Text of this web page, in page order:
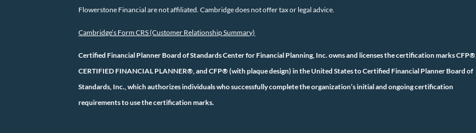
Flowerstone Financial are not affiliated. Cambridge does not offer tax or legal advice.
Cambridge’s Form CRS (Customer Relationship Summary)
Certified Financial Planner Board of Standards Center for Financial Planning, Inc. owns and licenses the certification marks CFP®,
CERTIFIED FINANCIAL PLANNER®, and CFP® (with plaque design) in the United States to Certified Financial Planner Board of
Standards, Inc., which authorizes individuals who successfully complete the organization’s initial and ongoing certification
requirements to use the certification marks.